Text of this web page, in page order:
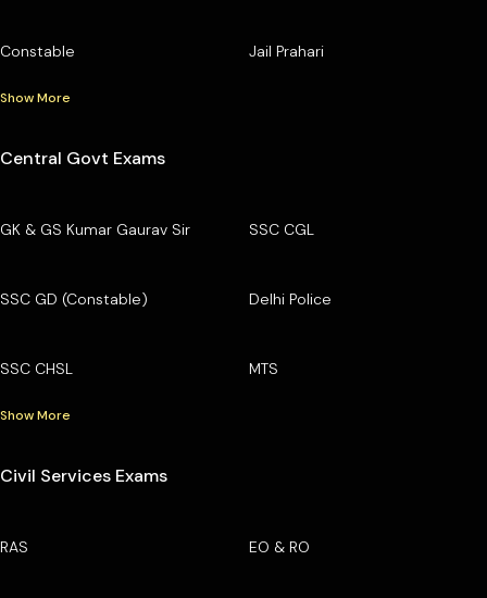
Constable Jail Prahari
Show More
Central Govt Exams
GK & GS Kumar Gaurav Sir SSC CGL
SSC GD (Constable) Delhi Police
SSC CHSL MTS
Show More
Civil Services Exams
RAS EO & RO